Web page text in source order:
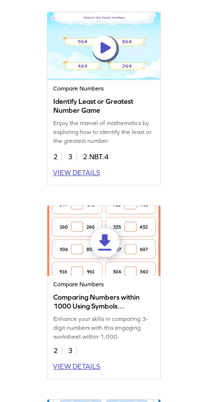
Compare Numbers
Identify Least or Greatest
Number Game
Enjoy the marvel of mathematics by
exploring how to identify the least or
the greatest number.
2 3
2.NBT.4
VIEW DETAILS
Compare Numbers
Comparing Numbers within
1000 Using Symbols
Worksheet
Enhance your skills in comparing 3-
digit numbers with this engaging
worksheet within 1,000.
2
3
VIEW DETAILS